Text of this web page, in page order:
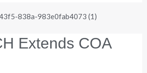
Extends COA